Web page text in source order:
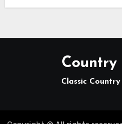
Country
Classic